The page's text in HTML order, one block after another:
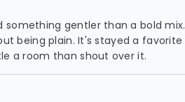
gentler than a bold mix.
being plain. It's stayed a favorite
a room than shout over it.